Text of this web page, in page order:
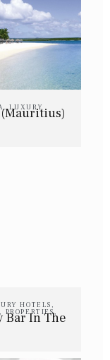
,LUXURY
(Mauritius)
HOTELS ,
, PROPERTIES,
Bar In The